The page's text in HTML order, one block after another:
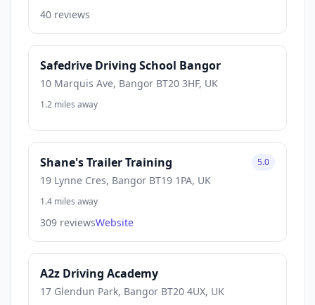
40 reviews
Safedrive Driving School Bangor
10 Marquis Ave, Bangor BT20 3HF, UK
1.2 miles away
Shane's Trailer Training
19 Lynne Cres, Bangor BT19 1PA, UK
5.0
1.4 miles away
309 reviewsWebsite
A2z Driving Academy
17 Glendun Park, Bangor BT20 4UX, UK